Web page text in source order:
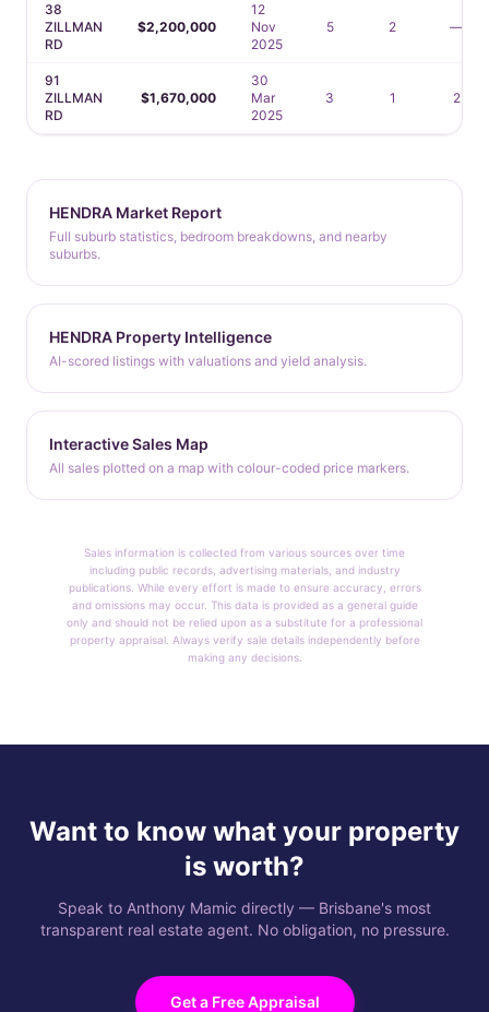
38
ZILLMAN
RD
$2,200,000
12
Nov
2025
5 2 —
91
ZILLMAN
RD
$1,670,000
30
Mar
2025
3 1 2
HENDRA Market Report
Full suburb statistics, bedroom breakdowns, and nearby
suburbs.
HENDRA Property Intelligence
AI-scored listings with valuations and yield analysis.
Interactive Sales Map
All sales plotted on a map with colour-coded price markers.
Sales information is collected from various sources over time
including public records, advertising materials, and industry
publications. While every effort is made to ensure accuracy, errors
and omissions may occur. This data is provided as a general guide
only and should not be relied upon as a substitute for a professional
property appraisal. Always verify sale details independently before
making any decisions.
Want to know what your property
is worth?
Speak to Anthony Mamic directly — Brisbane's most
transparent real estate agent. No obligation, no pressure.
Get a Free Appraisal